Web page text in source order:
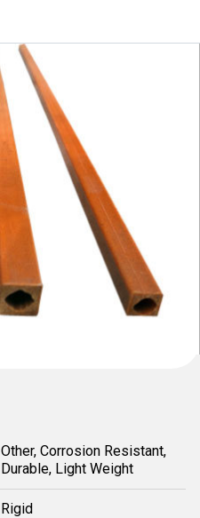
Other, Corrosion Resistant,
Durable, Light Weight
Rigid